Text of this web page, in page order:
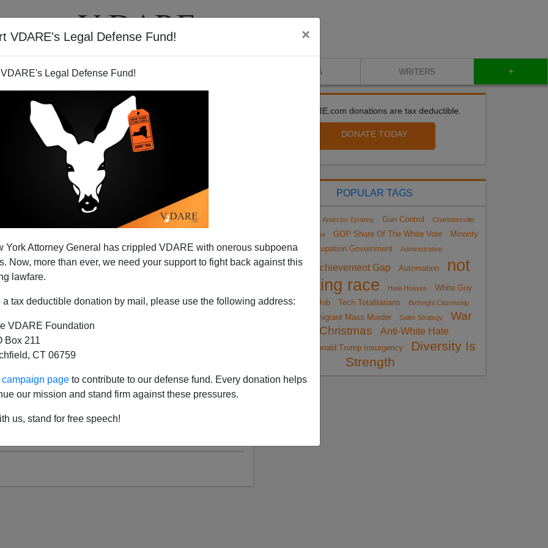
VDARE's Legal Defense Fund! ×
Legal Defense Fund!
York Attorney General has crippled VDARE with onerous subpoena
Now, more than ever, we need your support to fight back against this
lawfare.
a tax deductible donation by mail, please use the following address:
VDARE Foundation
Box 211
CT 06759
page to contribute to our defense fund. Every donation helps
our mission and stand firm against these pressures.
us, stand for free speech!
VIDEOS BLOG WRITERS +
JARED TAYLORON 08/24/2021
Democracy"—The VA-10 Case Study
Editor Peter Brimelow writes: Is “Managed
—by which an autocratic elite keeps power while
forms—coming to an America near us? Neil
is primarying ...
Read more >>
Lady Reader Witnesses “Managed
At A Loudoun County Schoolboard
30 But I Felt OLD!” A VDARE.com Lady Reader
Nick Fuentes’ AFPAC Triumph I was moved to see
Morris had given this tearful resignation at the
10 Loudoun...
All VDARE.com donations are tax deductible.
DONATE TODAY
POPULAR TAGS
Anarcho-Tyranny Gun Control
Charlottesville
Narrative Collapse
GOP Share Of The White Vote
Minority
Occupation Government
Administrative
Achievement Gap Automation
not
reporting race
Hate Hoaxes
White Guy
Loses His Job
Tech Totalitarians
Birthright Citizenship
Immigrant Mass Murder Sailer Strategy
War
On Christmas
Anti-White Hate
Donald Trump Insurgency
Diversity Is
Strength